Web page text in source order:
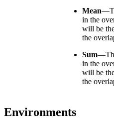
Mean—
in the
will be
the
Sum—
in the
will be
the
Environments